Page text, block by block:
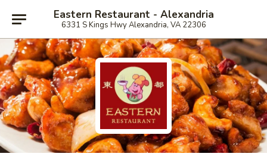
Eastern Restaurant - Alexandria
6331 S Kings Hwy Alexandria, VA 22306